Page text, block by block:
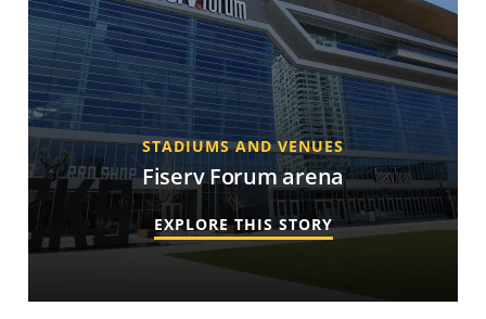
STADIUMS AND VENUES
Fiserv Forum arena
EXPLORE THIS STORY